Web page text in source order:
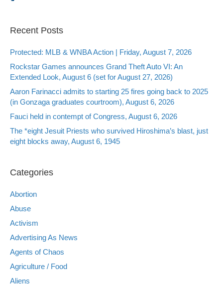
Recent Posts
Protected: MLB & WNBA Action | Friday, August 7, 2026
Rockstar Games announces Grand Theft Auto VI: An
Extended Look, August 6 (set for August 27, 2026)
Aaron Farinacci admits to starting 25 fires going back to 2025
(in Gonzaga graduates courtroom), August 6, 2026
Fauci held in contempt of Congress, August 6, 2026
The *eight Jesuit Priests who survived Hiroshima’s blast, just
eight blocks away, August 6, 1945
Categories
Abortion
Abuse
Activism
Advertising As News
Agents of Chaos
Agriculture / Food
Aliens